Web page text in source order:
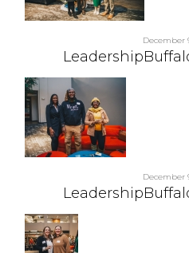
December
December